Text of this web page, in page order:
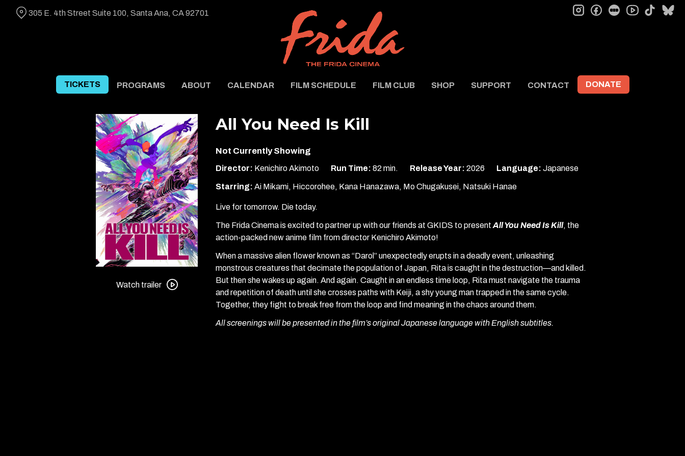
TICKETS PROGRAMS ABOUT CALENDAR FILM SCHEDULE FILM CLUB SHOP SUPPORT CONTACT DONATE
305 E. 4th Street Suite 100, Santa Ana, CA 92701 instagramfacebookletterboxd tiktok
trailer
Watch trailer
All You Need Is Kill
Not Currently Showing
Director: Kenichiro Akimoto Run Time: 82 min. Release Year: 2026 Language: Japanese
Starring: Ai Mikami, Hiccorohee, Kana Hanazawa, Mo Chugakusei, Natsuki Hanae
Live for tomorrow. Die today.
The Frida Cinema is excited to partner up with our friends at GKIDS to present All You Need Is Kill, the
action-packed new anime film from director Kenichiro Akimoto!
When a massive alien flower known as “Darol” unexpectedly erupts in a deadly event, unleashing
monstrous creatures that decimate the population of Japan, Rita is caught in the destruction—and killed.
But then she wakes up again. And again. Caught in an endless time loop, Rita must navigate the trauma
and repetition of death until she crosses paths with Keiji, a shy young man trapped in the same cycle.
Together, they fight to break free from the loop and find meaning in the chaos around them.
All screenings will be presented in the film’s original Japanese language with English subtitles.